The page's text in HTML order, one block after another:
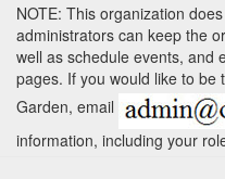
NOTE: This organization
administrators can keep the
well as schedule events, and
pages. If you would like to be
Garden, email
information, including your